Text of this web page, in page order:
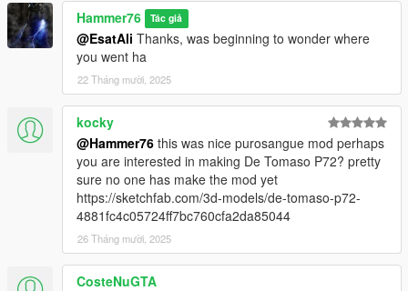
Hammer76 Tác giả
@EsatAli Thanks, was beginning to wonder where
you went ha
22 Tháng mười, 2025
kocky
@Hammer76 this was nice purosangue mod perhaps
you are interested in making De Tomaso P72? pretty
sure no one has make the mod yet
https://sketchfab.com/3d-models/de-tomaso-p72-
4881fc4c05724ff7bc760cfa2da85044
26 Tháng mười, 2025
CosteNuGTA